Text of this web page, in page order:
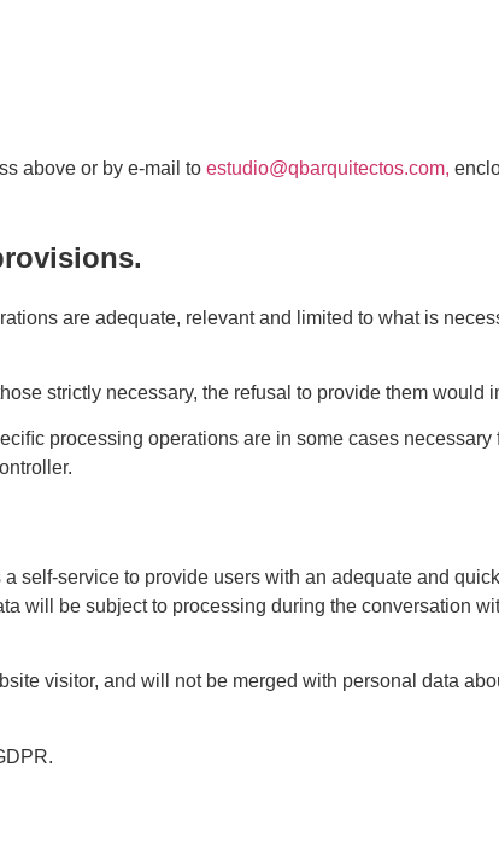
above or by e-mail to estudio@qbarquitectos.com,
are adequate, relevant and limited to what is
strictly necessary, the refusal to provide them
processing operations are in some cases
self-service to provide users with an adequate and
will be subject to processing during the conversation
visitor, and will not be merged with personal data